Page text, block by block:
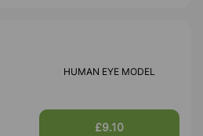
HUMAN EYE MODEL
£9.10